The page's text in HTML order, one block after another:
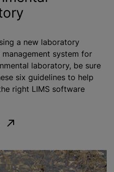
a new laboratory
system for
laboratory, be sure
six guidelines to help
right LIMS software